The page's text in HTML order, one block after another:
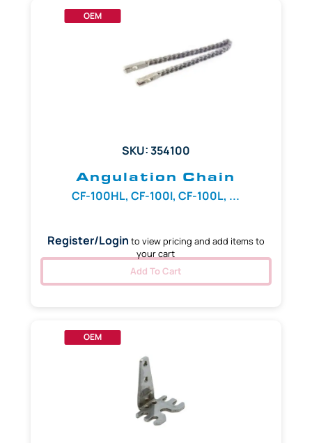
OEM
SKU: 354100
Angulation Chain
CF-100HL, CF-100I, CF-100L, ...
Register/Login to view pricing and add items to
your cart
Add To Cart
OEM